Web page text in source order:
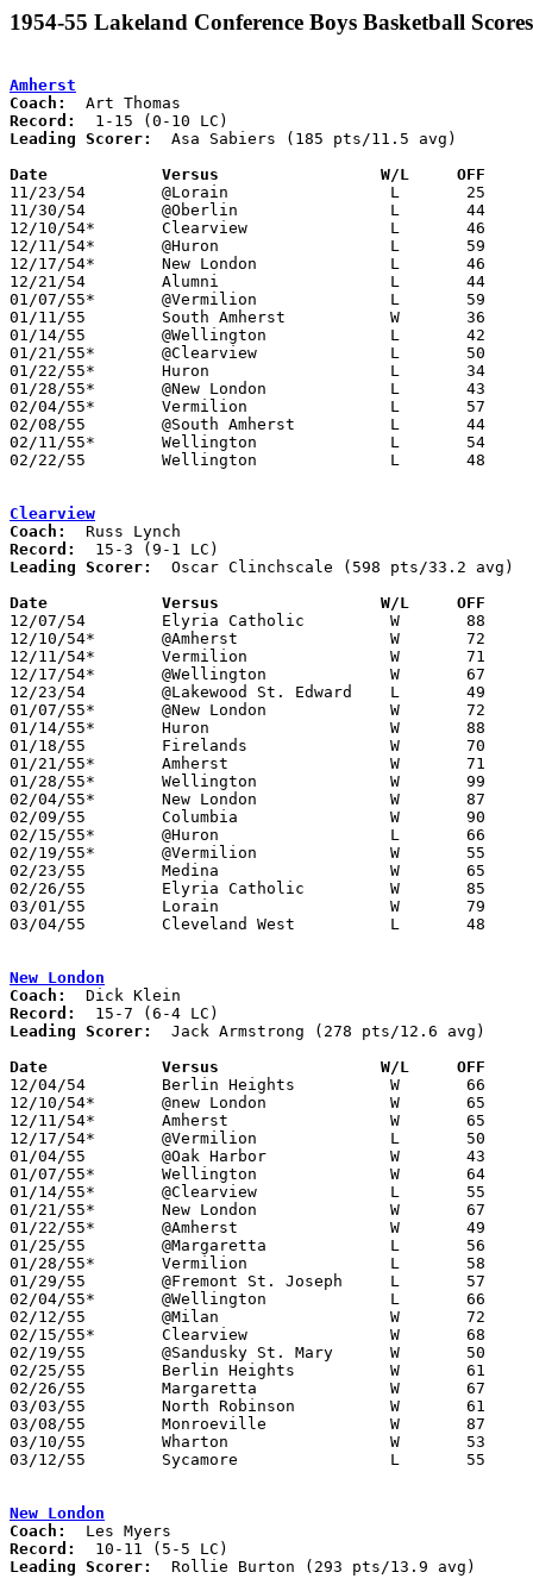
1954-55 Lakeland Conference Boys Basketball Scores
Amherst
Coach:
Record:
Leading Scorer:
  Asa Sabiers (185 pts/11.5 avg)
Date		Versus                 W/L     OFF
11/23/54	@Lorain			L	25	66
11/30/54	@Oberlin		L	44	45
12/10/54*	Clearview		L	46	72
12/11/54*	@Huron			L	59	65
12/17/54*	New London		L	46	60
12/21/54	Alumni			L	44	61
01/07/55*	@Vermilion		L	59	70
01/11/55	South Amherst		W	36	34
01/14/55	@Wellington		L	42	50
01/21/55*	@Clearview		L	50	71
01/22/55*	Huron			L	34	49
01/28/55*	@New London		L	43	54
02/04/55*	Vermilion		L	57	75
02/08/55	@South Amherst		L	44	46
02/11/55*	Wellington		L	54	58
02/22/55	Wellington		L	48	53	Class A Sectional Tournament at Baldwin-Wallace Fieldhouse
Clearview
Coach:
Record:
Leading Scorer:
  Oscar Clinchscale (598 pts/33.2 avg)
Date		Versus                 W/L     OFF
12/07/54	Elyria Catholic		W	88	76
12/10/54*	@Amherst		W	72	46
12/11/54*	Vermilion		W	71	51
12/17/54*	@Wellington		W	67	59
12/23/54	@Lakewood St. Edward	L	49	62
01/07/55*	@New London		W	72	61
01/14/55*	Huron			W	88	55
01/18/55	Firelands		W	70	58
01/21/55*	Amherst			W	71	50
01/28/55*	Wellington		W	99	56
02/04/55*	New London		W	87	74
02/09/55	Columbia		W	90	53
02/15/55*	@Huron			L	66	68	02/11 - OT
02/19/55*	@Vermilion		W	55	54
02/23/55	Medina			W	65	58	Class A Sectional Tournament at Baldwin Wallace Fieldhouse
02/26/55	Elyria Catholic		W	85	75	Class A Sectional Tournament at Baldwin Wallace Fieldhouse
03/01/55	Lorain			W	79	72	Class A Sectional Tournament at Baldwin Wallace Fieldhouse
03/04/55	Cleveland West		L	48	77	Class A Sectional Tournament at Baldwin Wallace Fieldhouse
New London
Coach:
Record:
Leading Scorer:
  Jack Armstrong (278 pts/12.6 avg)
Date		Versus                 W/L     OFF
12/04/54	Berlin Heights		W	66	36
12/10/54*	@new London		W	65	63	OT
12/11/54*	Amherst			W	65	59
12/17/54*	@Vermilion		L	50	59
01/04/55	@Oak Harbor		W	43	35
01/07/55*	Wellington		W	64	54
01/14/55*	@Clearview		L	55	88
01/21/55*	New London		W	67	52
01/22/55*	@Amherst		W	49	34
01/25/55	@Margaretta		L	56	64
01/28/55*	Vermilion		L	58	59	OT
01/29/55	@Fremont St. Joseph	L	57	63
02/04/55*	@Wellington		L	66	74
02/12/55	@Milan			W	72	63
02/15/55*	Clearview		W	68	66	02/11 - OT
02/19/55	@Sandusky St. Mary	W	50	49
02/25/55	Berlin Heights		W	61	41	Class B Erie County Tournament at Sandusky Junior High School
02/26/55	Margaretta		W	67	59	Class B Erie County Tournament at Sandusky Junior High School
03/03/55	North Robinson		W	61	47	Class B District Tournament at Mansfield High School
03/08/55	Monroeville		W	87	70	Class B District Tournament at Mansfield High School
03/10/55	Wharton			W	53	46	Class B District Tournament at Mansfield High School
03/12/55	Sycamore		L	55	66	Class B District Tournament at Mansfield High School
New London
Coach:
Record:
Leading Scorer:
  Rollie Burton (293 pts/13.9 avg)